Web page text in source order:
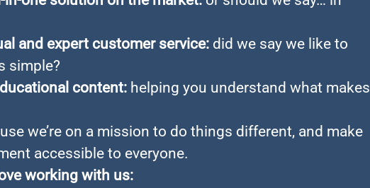
and expert customer service: did we say we like to
simple?
content: helping you understand what makes
we’re on a mission to do things different, and make
accessible to everyone.
working with us: